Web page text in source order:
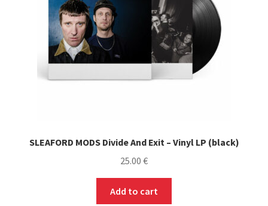
SLEAFORD MODS Divide And Exit – Vinyl LP (black)
25.00 €
Add to cart